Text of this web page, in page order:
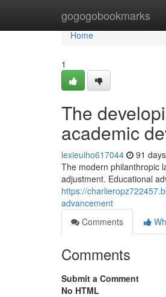
gogogobookmarks
Home
Home
1
The
academic
lexieuiho617044 91
The modern philanthropic
adjustment. Educational
https://
advancement
Comments
Comments
Submit a Comment
No HTML